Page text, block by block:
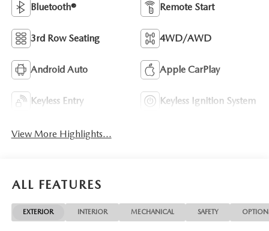
Bluetooth® Remote Start
3rd Row Seating 4WD/AWD
Android Auto Apple CarPlay
Keyless Entry Keyless Ignition System
View More Highlights...
ALL FEATURES
EXTERIOR INTERIOR MECHANICAL SAFETY